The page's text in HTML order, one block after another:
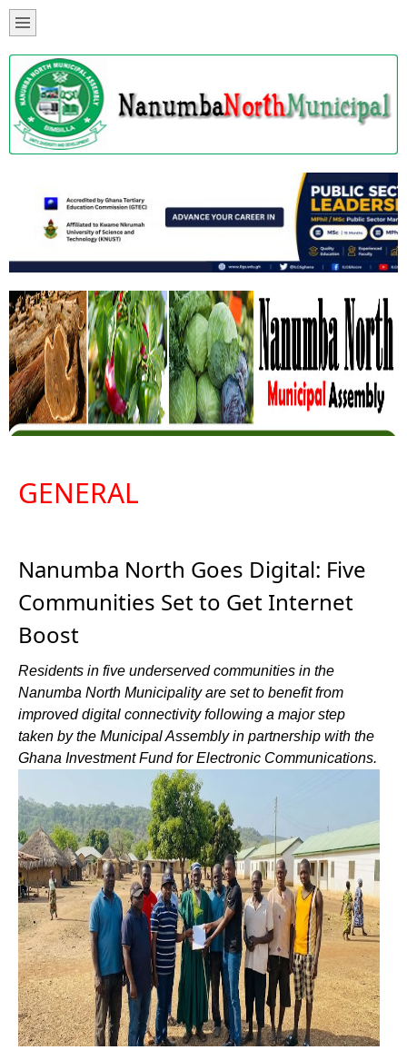
GENERAL
Nanumba North Goes Digital: Five
Communities Set to Get Internet
Boost
Residents in five underserved communities in the
Nanumba North Municipality are set to benefit from
improved digital connectivity following a major step
taken by the Municipal Assembly in partnership with the
Ghana Investment Fund for Electronic Communications.